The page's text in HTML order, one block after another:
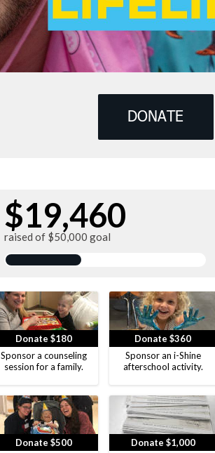
DONATE
$19,460
raised of $50,000 goal
Donate $180
Sponsor a counseling
session for a family.
Donate $360
Sponsor an i-Shine
afterschool activity.
Donate $500
Donate $1,000